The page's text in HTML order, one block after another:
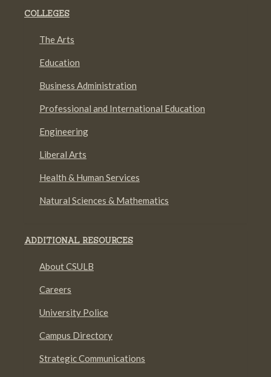
COLLEGES
The Arts
Education
Business Administration
Professional and International Education
Engineering
Liberal Arts
Health & Human Services
Natural Sciences & Mathematics
ADDITIONAL RESOURCES
About CSULB
Careers
University Police
Campus Directory
Strategic Communications